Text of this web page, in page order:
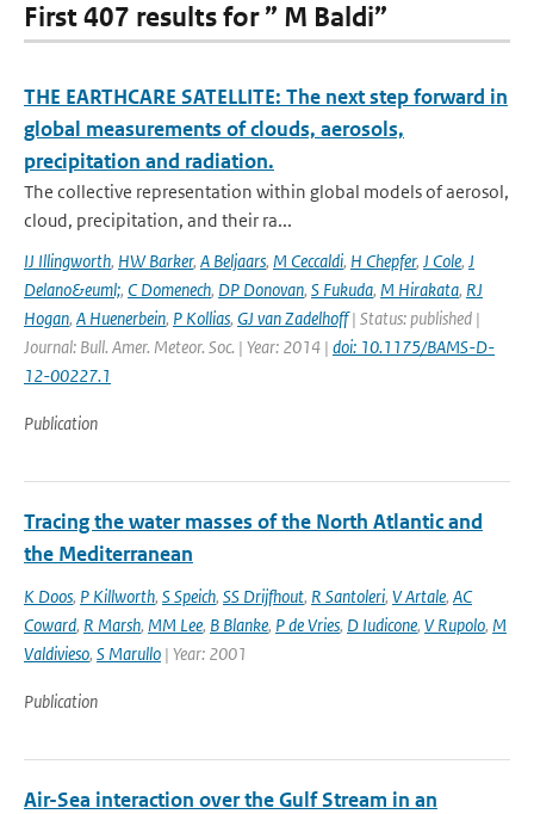
First 407 results for ” M Baldi”
THE EARTHCARE SATELLITE: The next step forward in
global measurements of clouds, aerosols,
precipitation and radiation.
The collective representation within global models of aerosol,
cloud, precipitation, and their ra...
IJ Illingworth, HW Barker, A Beljaars, M Ceccaldi, H Chepfer, J Cole, J
Delano&euml;, C Domenech, DP Donovan, S Fukuda, M Hirakata, RJ
Hogan, A Huenerbein, P Kollias, GJ van Zadelhoff| Status: published |
Journal: Bull. Amer. Meteor. Soc. | Year: 2014 | doi: 10.1175/BAMS-D-
12-00227.1
Publication
Tracing the water masses of the North Atlantic and
the Mediterranean
K Doos, P Killworth, S Speich, SS Drijfhout, R Santoleri, V Artale, AC
Coward, R Marsh, MM Lee, B Blanke, P de Vries, D Iudicone, V Rupolo, M
Valdivieso, S Marullo | Year: 2001
Publication
Air-Sea interaction over the Gulf Stream in an